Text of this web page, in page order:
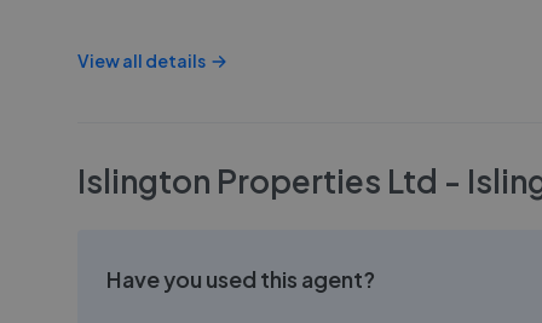
View all details
Islington Properties Ltd -
Have you used this agent?